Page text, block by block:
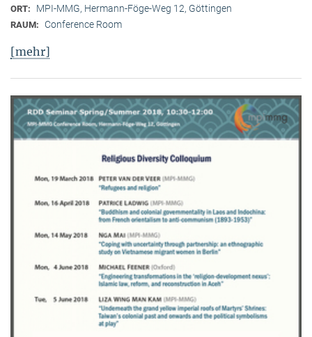
ORT: MPI-MMG, Hermann-Föge-Weg 12, Göttingen
RAUM: Conference Room
[mehr]